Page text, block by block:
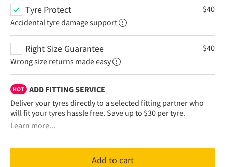
Tyre Protect
Accidental tyre damage support
$40
Right Size Guarantee
Wrong size returns made easy
$40
HOT
ADD FITTING SERVICE
Deliver your tyres directly to a selected fitting partner who
will fit your tyres hassle free. Save up to $30 per tyre.
Learn more...
Add to cart